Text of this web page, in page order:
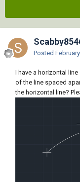
Posted
I have a horizontal
of the line spaced
the horizontal line?